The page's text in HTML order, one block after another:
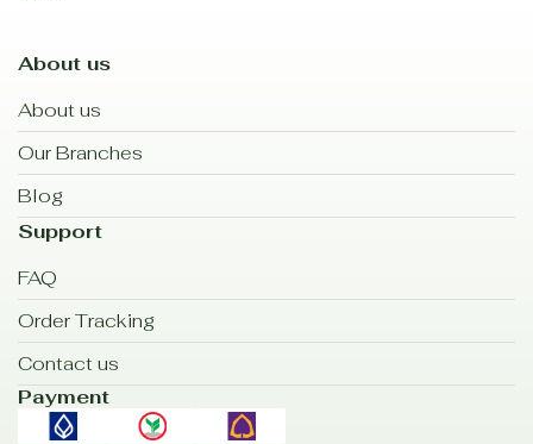
About us
About us
Our Branches
Blog
Support
FAQ
Order Tracking
Contact us
Payment